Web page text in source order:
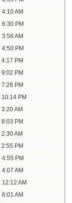
4:10 AM
6:30 PM
3:56 AM
4:50 PM
4:17 PM
9:02 PM
7:28 PM
10:14 PM
3:20 AM
8:03 PM
2:30 AM
2:55 PM
4:55 PM
4:07 AM
12:12 AM
6:01 AM